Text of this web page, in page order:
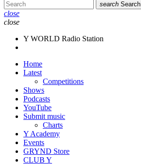
search Search
close
close
Y WORLD Radio Station
Home
Latest
Competitions
Shows
Podcasts
YouTube
Submit music
Charts
Y Academy
Events
GRYND Store
CLUB Y